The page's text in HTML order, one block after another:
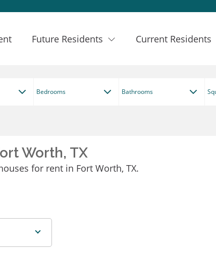
Future Residents Current Residents
Bedrooms Bathrooms
Worth, TX
for rent in Fort Worth, TX.